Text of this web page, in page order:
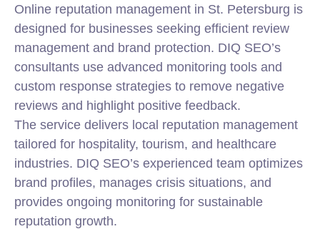
Online reputation management in St. Petersburg is
designed for businesses seeking efficient review
management and brand protection. DIQ SEO’s
consultants use advanced monitoring tools and
custom response strategies to remove negative
reviews and highlight positive feedback.
The service delivers local reputation management
tailored for hospitality, tourism, and healthcare
industries. DIQ SEO’s experienced team optimizes
brand profiles, manages crisis situations, and
provides ongoing monitoring for sustainable
reputation growth.